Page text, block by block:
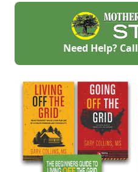
Need Help? Call